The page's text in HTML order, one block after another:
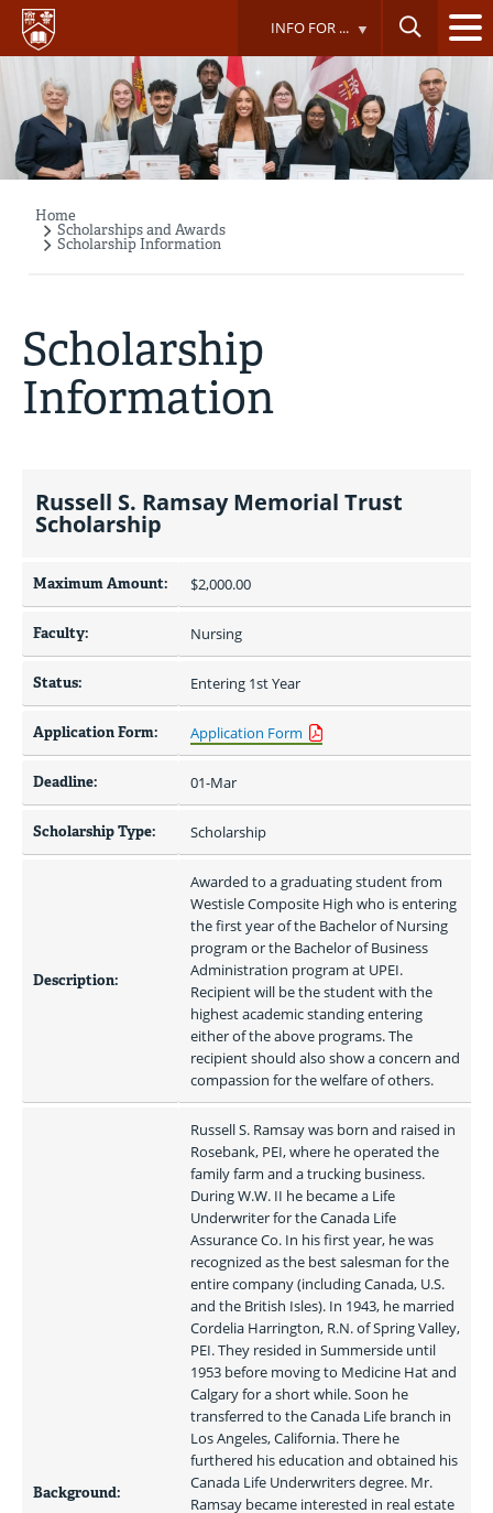
Skip
main
content
INFO FOR ...
Breadcrumb
Home
Scholarships and Awards
Scholarship Information
Scholarship
Information
Russell S. Ramsay Memorial Trust
Scholarship
Maximum Amount: $2,000.00
Faculty: Nursing
Status: Entering 1st Year
Application Form: Application Form
Deadline: 01-Mar
Scholarship Type: Scholarship
Description:
Awarded to a graduating student from
Westisle Composite High who is entering
the first year of the Bachelor of Nursing
program or the Bachelor of Business
Administration program at UPEI.
Recipient will be the student with the
highest academic standing entering
either of the above programs. The
recipient should also show a concern and
compassion for the welfare of others.
Background:
Russell S. Ramsay was born and raised in
Rosebank, PEI, where he operated the
family farm and a trucking business.
During W.W. II he became a Life
Underwriter for the Canada Life
Assurance Co. In his first year, he was
recognized as the best salesman for the
entire company (including Canada, U.S.
and the British Isles). In 1943, he married
Cordelia Harrington, R.N. of Spring Valley,
PEI. They resided in Summerside until
1953 before moving to Medicine Hat and
Calgary for a short while. Soon he
transferred to the Canada Life branch in
Los Angeles, California. There he
furthered his education and obtained his
Canada Life Underwriters degree. Mr.
Ramsay became interested in real estate